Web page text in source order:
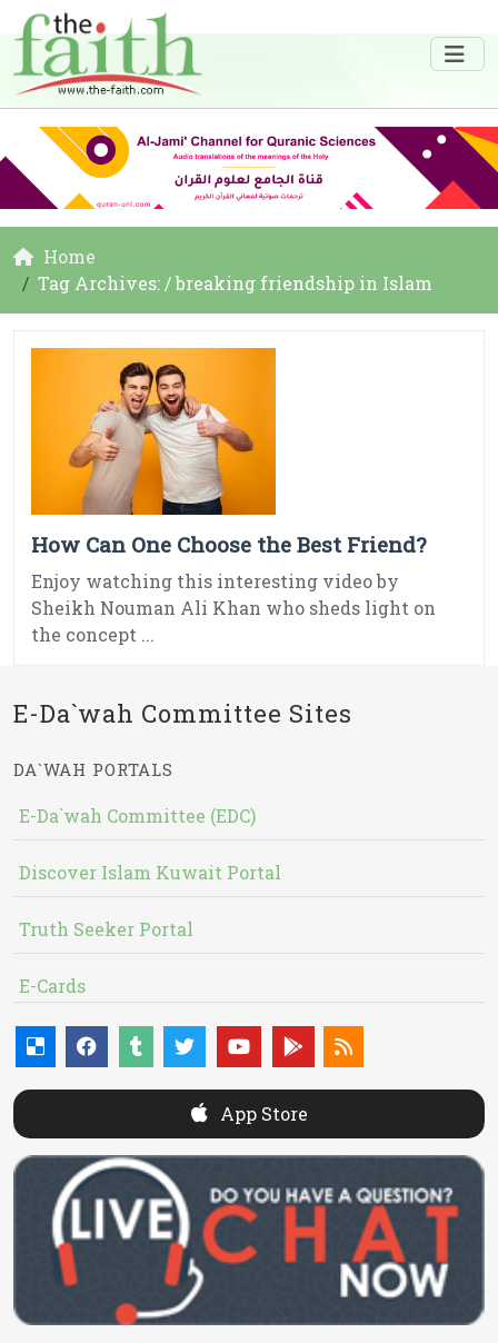
Home
Tag Archives: / breaking friendship in Islam
How Can One Choose the Best Friend?
Enjoy watching this interesting video by
Sheikh Nouman Ali Khan who sheds light on
the concept ...
E-Da`wah Committee Sites
DA`WAH PORTALS
E-Da`wah Committee (EDC)
Discover Islam Kuwait Portal
Truth Seeker Portal
E-Cards
App Store